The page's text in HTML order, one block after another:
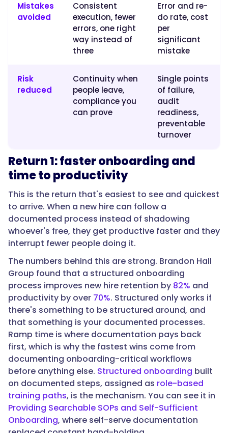
reduced
risk."
"Question",
"name":
"How
do
you
measure
the
ROI
an
SOP?",
"acceptedAnswer":
"@type":
"Answer",
Mistakes
avoided
Consistent
execution, fewer
errors, one right
way instead of
three
Error and re-
do rate, cost
per
significant
mistake
Risk
reduced
Continuity when
people leave,
compliance you
can prove
Single points
of failure,
audit
readiness,
preventable
turnover
Return 1: faster onboarding and
time to productivity
This is the return that's easiest to see and quickest
to arrive. When a new hire can follow a
documented process instead of shadowing
whoever's free, they get productive faster and they
interrupt fewer people doing it.
The numbers behind this are strong. Brandon Hall
Group found that a structured onboarding
process improves new hire retention by 82% and
productivity by over 70%. Structured only works if
there's something to be structured around, and
that something is your documented processes.
Ramp time is where documentation pays back
first, which is why the fastest wins come from
documenting onboarding-critical workflows
before anything else. Structured onboarding built
on documented steps, assigned as role-based
training paths, is the mechanism. You can see it in
Providing Searchable SOPs and Self-Sufficient
Onboarding, where self-serve documentation